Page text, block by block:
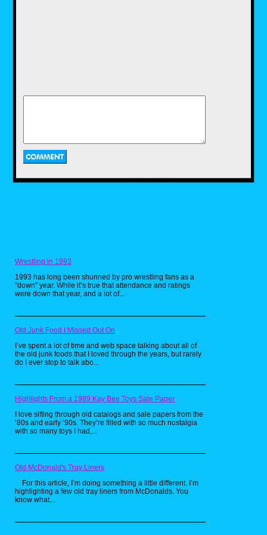
age where they couldn’t hold my attention
it was, but now as an adult, I appreciate it
on Disney+.
Wrestling in 1993
1993 has long been shunned by pro wrestling fans as a
“down” year. While it’s true that attendance and ratings
were down that year, and a lot of...
Old Junk Food I Missed Out On
I’ve spent a lot of time and web space talking about all of
the old junk foods that I loved through the years, but rarely
do I ever stop to talk abo...
Highlights From a 1989 Kay Bee Toys Sale Paper
I love sifting through old catalogs and sale papers from the
’80s and early ’90s. They’re filled with so much nostalgia
with so many toys I had,...
Old McDonald's Tray Liners
For this article, I’m doing something a little different. I’m
highlighting a few old tray liners from McDonalds. You
know what...